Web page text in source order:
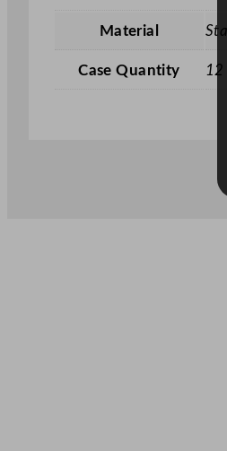
Material
Case Quantity 12